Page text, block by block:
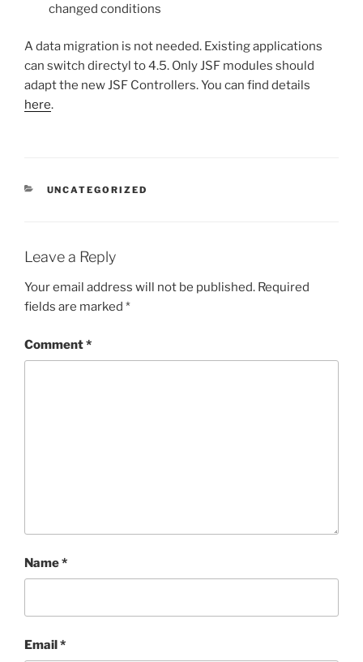
changed conditions
A data migration is not needed. Existing applications
can switch directyl to 4.5. Only JSF modules should
adapt the new JSF Controllers. You can find details
here.
CATEGORIES
UNCATEGORIZED
Leave a Reply
Your email address will not be published. Required
fields are marked *
Comment*
Name*
Email*